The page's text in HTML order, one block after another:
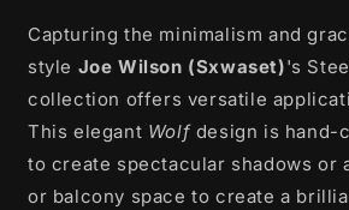
Wolf
(Silver)
Joe
Wilson
(Sxwaset)
Wolf
(Silver)
Joe
Wilson
(Sxwaset)
Capturing the minimalism and
style Joe Wilson (Sxwaset)'s
collection offers versatile
This elegant Wolf design is hand-
to create spectacular shadows or
or balcony space to create a